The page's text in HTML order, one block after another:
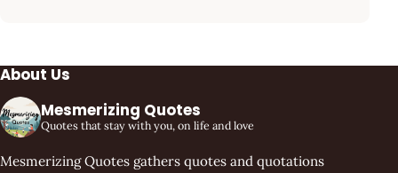
About Us
Mesmerizing Quotes
Quotes that stay with you, on life and love
Mesmerizing Quotes gathers quotes and quotations